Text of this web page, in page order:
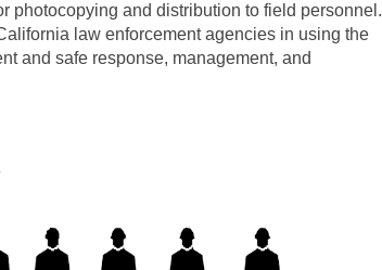
photocopying and distribution to field personnel.
law enforcement agencies in using the
and safe response, management, and